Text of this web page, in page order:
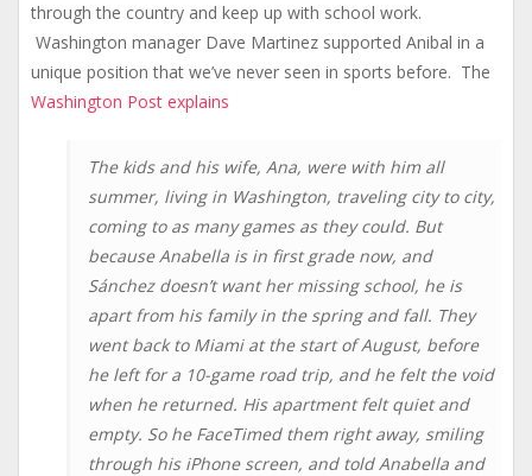
through the country and keep up with school work.
Washington manager Dave Martinez supported Anibal in a
unique position that we’ve never seen in sports before. The
Washington Post explains
The kids and his wife, Ana, were with him all
summer, living in Washington, traveling city to city,
coming to as many games as they could. But
because Anabella is in first grade now, and
Sánchez doesn’t want her missing school, he is
apart from his family in the spring and fall. They
went back to Miami at the start of August, before
he left for a 10-game road trip, and he felt the void
when he returned. His apartment felt quiet and
empty. So he FaceTimed them right away, smiling
through his iPhone screen, and told Anabella and